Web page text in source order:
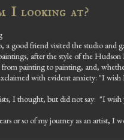
I looking at?
a good friend visited the studio
after the style of the
painting to painting, and,
with evident anxiety: "I
I thought, but did not say: "I
or so of my journey as an artist, I